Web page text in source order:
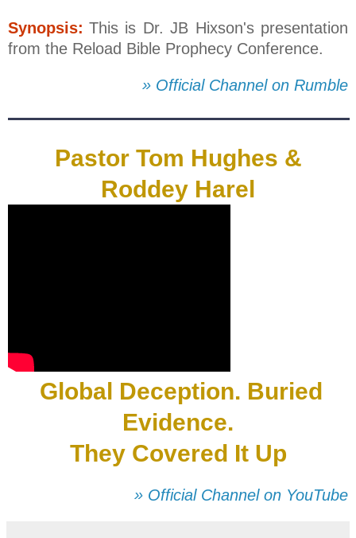
Synopsis: This is Dr. JB Hixson's presentation
from the Reload Bible Prophecy Conference.
» Official Channel on Rumble
Pastor Tom Hughes &
Roddey Harel
Global Deception. Buried
Evidence.
They Covered It Up
» Official Channel on YouTube